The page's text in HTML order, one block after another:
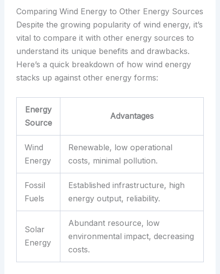
Comparing Wind Energy to Other Energy Sources
Despite the growing popularity of wind energy, it’s
vital to compare it with other energy sources to
understand its unique benefits and drawbacks.
Here’s a quick breakdown of how wind energy
stacks up against other energy forms:
Energy
Source
Advantages
Wind
Energy
Renewable, low operational
costs, minimal pollution.
Fossil
Fuels
Established infrastructure, high
energy output, reliability.
Solar
Energy
Abundant resource, low
environmental impact, decreasing
costs.